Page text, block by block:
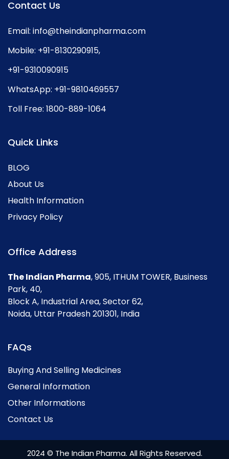
Contact Us
Email: info@theindianpharma.com
Mobile: +91-8130290915,
+91-9310090915
WhatsApp: +91-9810469557
Toll Free: 1800-889-1064
Quick Links
BLOG
About Us
Health Information
Privacy Policy
Office Address
The Indian Pharma, 905, ITHUM TOWER, Business
Park, 40,
Block A, Industrial Area, Sector 62,
Noida, Uttar Pradesh 201301, India
FAQs
Buying And Selling Medicines
General Information
Other Informations
Contact Us
2024 © The Indian Pharma. All Rights Reserved.